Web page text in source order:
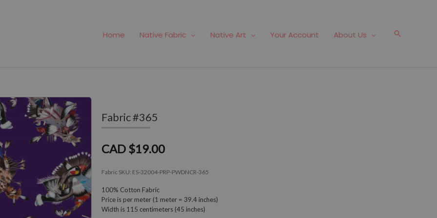
Home Native Fabric Native Art Your Account About Us Search
Fabric #365
CAD $19.00
Fabric SKU: ES-32004-PRP-PWDNCR-365
100% Cotton Fabric
Price is per meter (1 meter = 39.4 inches)
Width is 115 centimeters (45 inches)